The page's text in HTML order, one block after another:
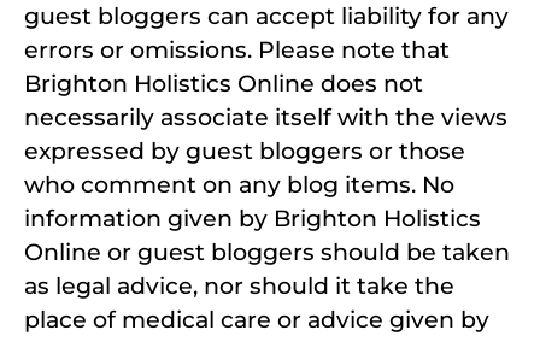
guest bloggers can accept liability for any
errors or omissions. Please note that
Brighton Holistics Online does not
necessarily associate itself with the views
expressed by guest bloggers or those
who comment on any blog items. No
information given by Brighton Holistics
Online or guest bloggers should be taken
as legal advice, nor should it take the
place of medical care or advice given by